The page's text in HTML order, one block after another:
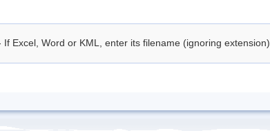
If Excel, Word or KML, enter its filename (ignoring extension)